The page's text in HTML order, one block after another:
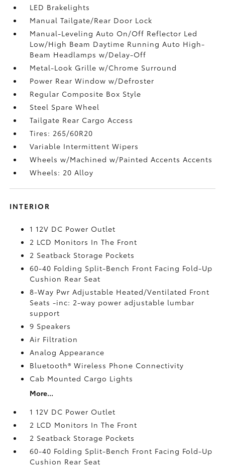
LED Brakelights
Manual Tailgate/Rear Door Lock
Manual-Leveling Auto On/Off Reflector Led
Low/High Beam Daytime Running Auto High-
Beam Headlamps w/Delay-Off
Metal-Look Grille w/Chrome Surround
Power Rear Window w/Defroster
Regular Composite Box Style
Steel Spare Wheel
Tailgate Rear Cargo Access
Tires: 265/60R20
Variable Intermittent Wipers
Wheels w/Machined w/Painted Accents Accents
Wheels: 20 Alloy
INTERIOR
1 12V DC Power Outlet
2 LCD Monitors In The Front
2 Seatback Storage Pockets
60-40 Folding Split-Bench Front Facing Fold-Up
Cushion Rear Seat
8-Way Pwr Adjustable Heated/Ventilated Front
Seats -inc: 2-way power adjustable lumbar
support
9 Speakers
Air Filtration
Analog Appearance
Bluetooth® Wireless Phone Connectivity
Cab Mounted Cargo Lights
More...
1 12V DC Power Outlet
2 LCD Monitors In The Front
2 Seatback Storage Pockets
60-40 Folding Split-Bench Front Facing Fold-Up
Cushion Rear Seat